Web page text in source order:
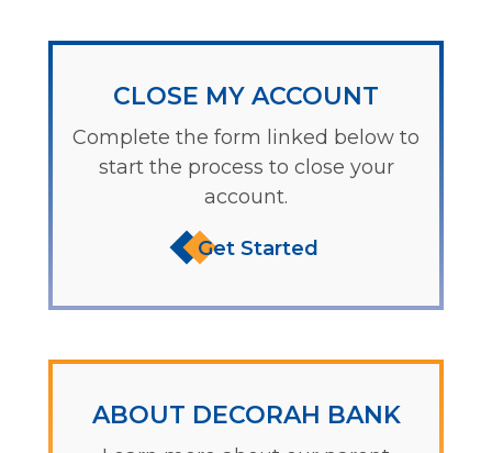
CLOSE MY ACCOUNT
Complete the form linked below to
start the process to close your
account.
Get Started
ABOUT DECORAH BANK